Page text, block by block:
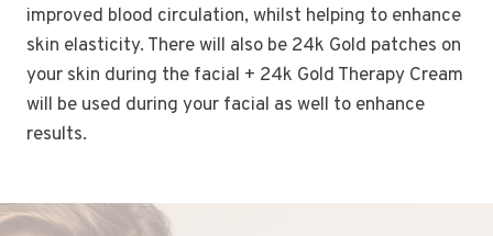
improved blood circulation, whilst helping to enhance
skin elasticity. There will also be 24k Gold patches on
your skin during the facial + 24k Gold Therapy Cream
will be used during your facial as well to enhance
results.